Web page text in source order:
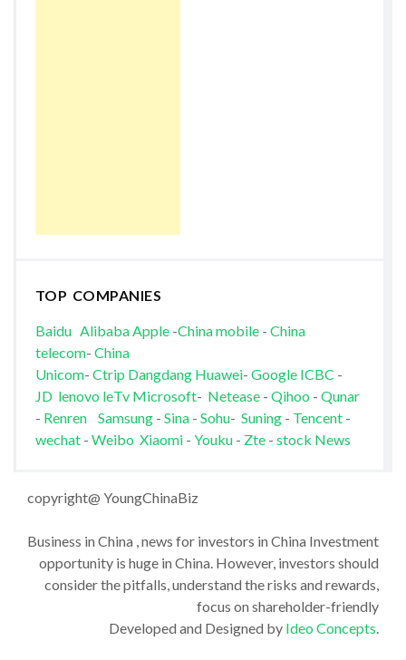
TOP COMPANIES
Baidu AlibabaApple-China mobile- China
telecom- China
Unicom- Ctrip Dangdang Huawei- Google ICBC -
JD lenovo leTv Microsoft- Netease- Qihoo - Qunar
- Renren Samsung- Sina- Sohu- Suning- Tencent-
wechat - Weibo Xiaomi- Youku - Zte- stock News
copyright@ YoungChinaBiz
Business in China , news for investors in China Investment
opportunity is huge in China. However, investors should
consider the pitfalls, understand the risks and rewards,
focus on shareholder-friendly
Developed and Designed by Ideo Concepts.